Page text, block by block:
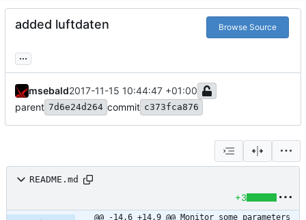
added luftdaten Browse Source
...
msebald2017-11-15 10:44:47 +01:00
parent 7d6e24d264 commit c373fca876
README.md
+3
@@ -14,6 +14,9 @@ Monitor some parameters